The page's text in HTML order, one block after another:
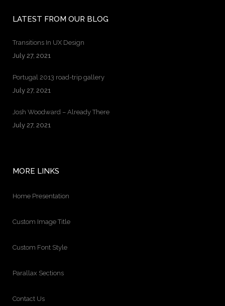
LATEST FROM OUR BLOG
Transitions In UX Design
July 27, 2021
Portugal 2013 road-trip gallery
July 27, 2021
Josh Woodward – Already There
July 27, 2021
MORE LINKS
Home Presentation
Custom Image Title
Custom Font Style
Parallax Sections
Contact Us